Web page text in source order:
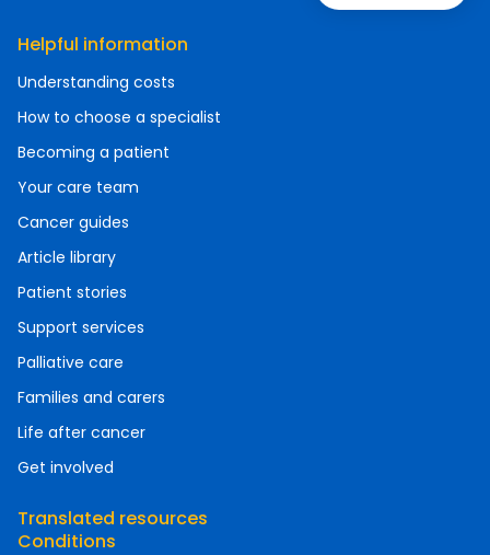
Helpful information
Understanding costs
How to choose a specialist
Becoming a patient
Your care team
Cancer guides
Article library
Patient stories
Support services
Palliative care
Families and carers
Life after cancer
Get involved
Translated resources
Conditions